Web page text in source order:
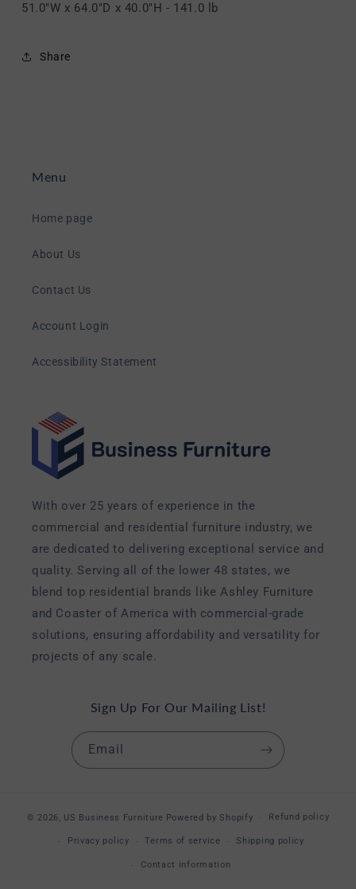
51.0"W x 64.0"D x 40.0"H - 141.0 lb
Share
Menu
Home page
About Us
Contact Us
Account Login
Accessibility Statement
With over 25 years of experience in the
commercial and residential furniture industry, we
are dedicated to delivering exceptional service and
quality. Serving all of the lower 48 states, we
blend top residential brands like Ashley Furniture
and Coaster of America with commercial-grade
solutions, ensuring affordability and versatility for
projects of any scale.
Sign Up For Our Mailing List!
Email
© 2026, US Business Furniture Powered by Shopify Refund policy
Privacy policy Terms of service Shipping policy
Contact information